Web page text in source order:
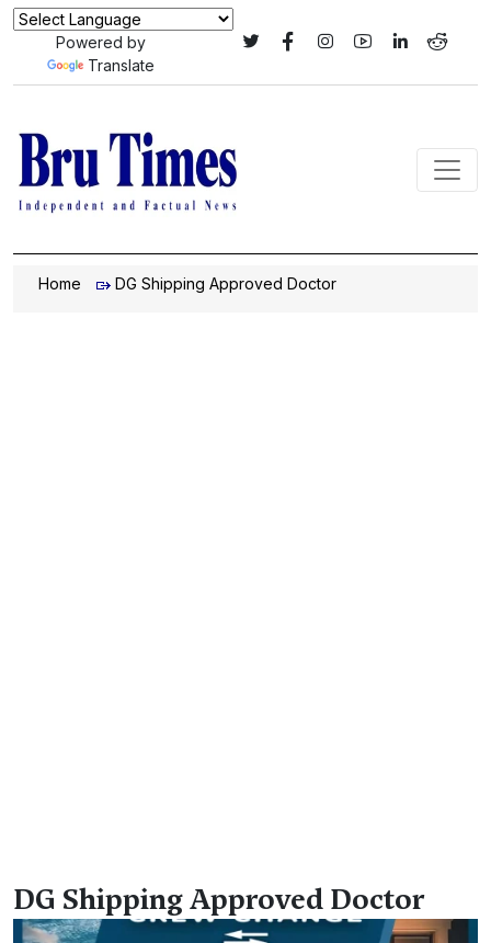
Powered by
Translate
Home DG Shipping Approved Doctor
DG Shipping Approved Doctor